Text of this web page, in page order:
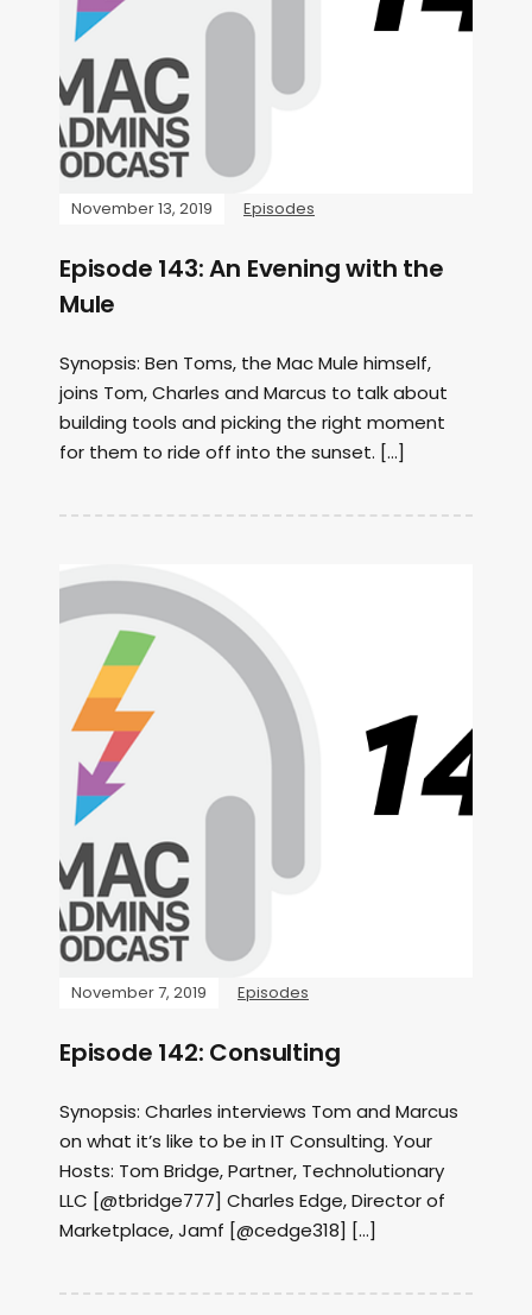
November 13, 2019 Episodes
Episode 143: An Evening with the
Mule
Synopsis: Ben Toms, the Mac Mule himself,
joins Tom, Charles and Marcus to talk about
building tools and picking the right moment
for them to ride off into the sunset. […]
November 7, 2019 Episodes
Episode 142: Consulting
Synopsis: Charles interviews Tom and Marcus
on what it’s like to be in IT Consulting. Your
Hosts: Tom Bridge, Partner, Technolutionary
LLC [@tbridge777] Charles Edge, Director of
Marketplace, Jamf [@cedge318] […]